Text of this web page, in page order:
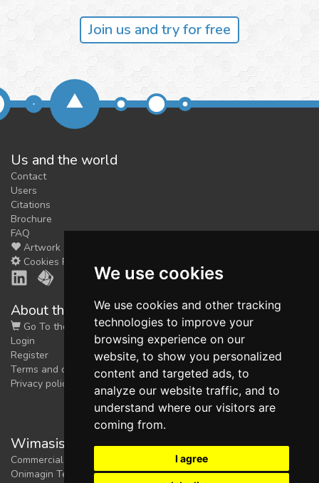
We use cookies
We use cookies and other tracking
technologies to improve your
browsing experience on our
website, to show you personalized
content and targeted ads, to
analyze our website traffic, and to
understand where our visitors are
coming from.
I agree
Join us and try for free
Us and the world
Contact
Users
Citations
Brochure
FAQ
Artwork
Cookies Preferences
About the shop
Go To the Shop
Login
Register
Terms and conditions
Privacy policy
Wimasis Image Analysis
Commercial trademark registered by
Onimagin Technologies SCA